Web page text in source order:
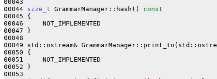
00043
00044 size_t GrammarManager::hash()
const
00045 {
00046     NOT_IMPLEMENTED
00047 }
00048
00049 std::ostream&
00050 {
00051     NOT_IMPLEMENTED
00052 }
00053